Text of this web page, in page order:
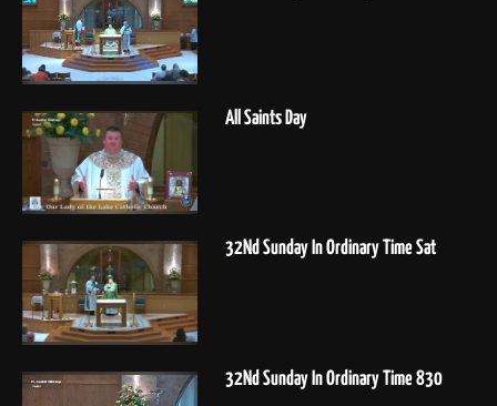
All Saints Day
32Nd Sunday In Ordinary Time Sat
32Nd Sunday In Ordinary Time 830